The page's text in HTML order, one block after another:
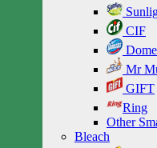
CIF
Mr
GIFT
Ring
Other
Bleach